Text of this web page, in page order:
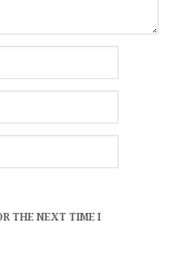
THE NEXT TIME I